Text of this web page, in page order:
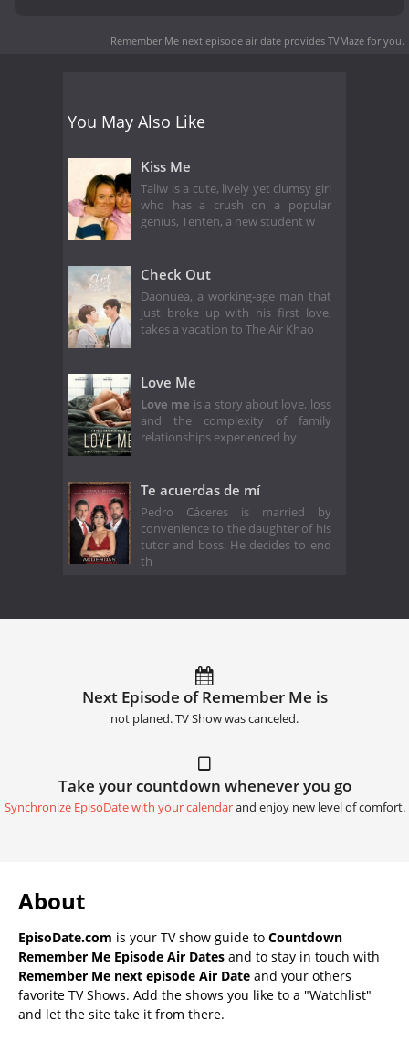
Remember Me next episode air date provides TVMaze for you.
You May Also Like
Kiss Me
Taliw is a cute, lively yet clumsy girl
who has a crush on a popular
genius, Tenten, a new student w
Check Out
Daonuea, a working-age man that
just broke up with his first love,
takes a vacation to The Air Khao
Love Me
Love me is a story about love, loss
and the complexity of family
relationships experienced by
Te acuerdas de mí
Pedro Cáceres is married by
convenience to the daughter of his
tutor and boss. He decides to end
th
Next Episode of Remember Me is
not planed. TV Show was canceled.
Take your countdown whenever you go
Synchronize EpisoDate with your calendarand enjoy new level of comfort.
About
EpisoDate.com is your TV show guide to Countdown
Remember Me Episode Air Dates and to stay in touch with
Remember Me next episode Air Date and your others
favorite TV Shows. Add the shows you like to a "Watchlist"
and let the site take it from there.